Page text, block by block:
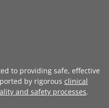
to providing safe, effective
by rigorous clinical
and safety processes.